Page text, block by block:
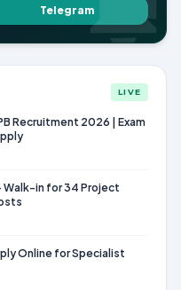
Telegram
LIVE
Recruitment 2026 | Exam
Walk-in for 34 Project
Online for Specialist